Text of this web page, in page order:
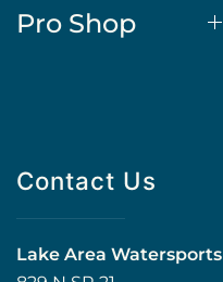
Pro Shop
Contact Us
Lake Area Watersports